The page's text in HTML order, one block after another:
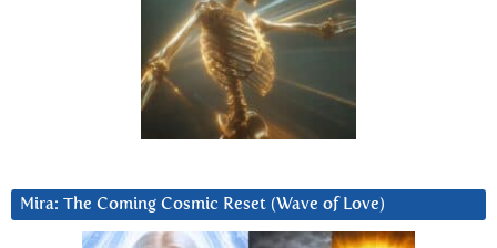
Mira: The Coming Cosmic Reset (Wave of Love)